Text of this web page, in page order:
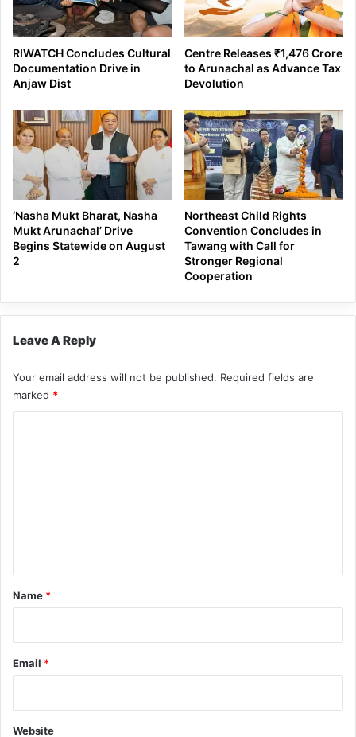
RIWATCH Concludes Cultural
Documentation Drive in
Anjaw Dist
Centre Releases ₹1,476 Crore
to Arunachal as Advance Tax
Devolution
‘Nasha Mukt Bharat, Nasha
Mukt Arunachal’ Drive
Begins Statewide on August
2
Northeast Child Rights
Convention Concludes in
Tawang with Call for
Stronger Regional
Cooperation
Leave A Reply
Your email address will not be published. Required fields are
marked *
*
Name *
Email *
Website